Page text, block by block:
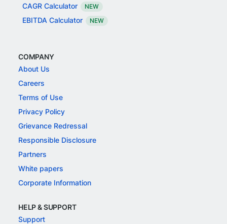
CAGR Calculator NEW
EBITDA Calculator NEW
COMPANY
About Us
Careers
Terms of Use
Privacy Policy
Grievance Redressal
Responsible Disclosure
Partners
White papers
Corporate Information
HELP & SUPPORT
Support